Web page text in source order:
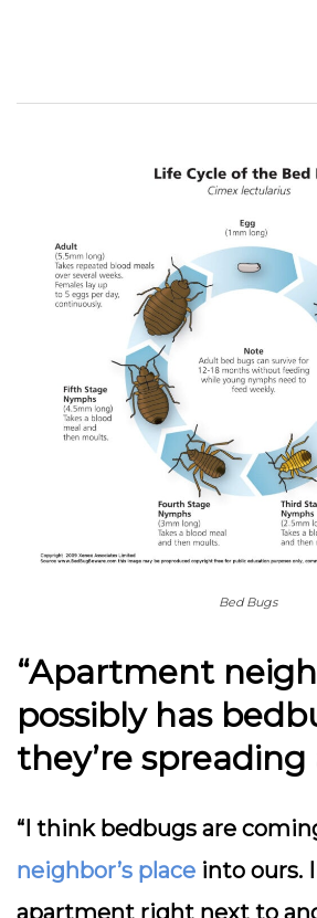
Bed Bugs
“Apartment
possibly has
they’re spreading
“I think bedbugs are
neighbor’s place into ours.
apartment right next to